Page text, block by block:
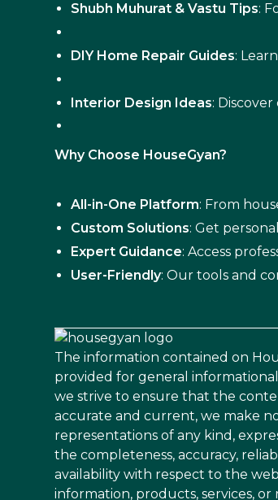
Shubh Muhurat & Vastu Tips:
DIY Home Repair Guides:
Interior Design Ideas:
Why Choose HouseGyan?
All-in-One Platform: From
Custom Solutions: Get
Expert Guidance: Access
User-Friendly: Our tools and
The information contained on
provided for general
we strive to ensure that the
accurate and current, we make
representations of any kind,
the completeness, accuracy,
availability with respect to the
information, products, services, or